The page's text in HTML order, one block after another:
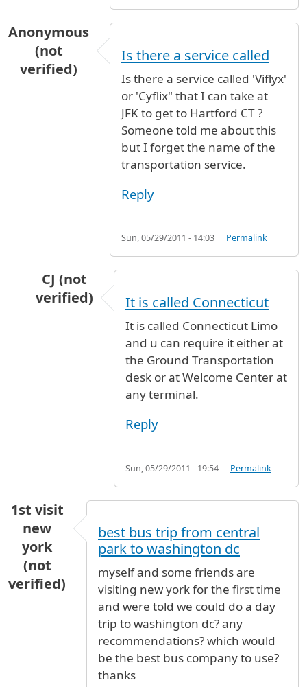
Anonymous
(not
verified)
Is there a service called
Is there a service called 'Viflyx'
or 'Cyflix" that I can take at
JFK to get to Hartford CT ?
Someone told me about this
but I forget the name of the
transportation service.
Reply
Sun, 05/29/2011 - 14:03 Permalink
CJ (not
verified)
Is there a service calledby
It is called Connecticut
It is called Connecticut Limo
and u can require it either at
the Ground Transportation
desk or at Welcome Center at
any terminal.
Reply
Sun, 05/29/2011 - 19:54 Permalink
1st visit
new
york
(not
verified)
best bus trip from central
park to washington dc
myself and some friends are
visiting new york for the first time
and were told we could do a day
trip to washington dc? any
recommendations? which would
be the best bus company to use?
thanks